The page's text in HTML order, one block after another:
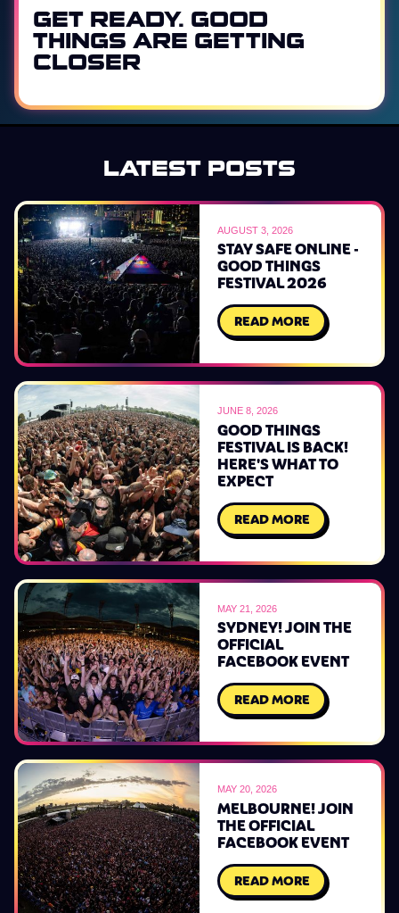
GET READY. GOOD
THINGS ARE GETTING
CLOSER
LATEST POSTS
AUGUST 3, 2026
STAY SAFE ONLINE -
GOOD THINGS
FESTIVAL 2026
READ MORE
JUNE 8, 2026
GOOD THINGS
FESTIVAL IS BACK!
HERE'S WHAT TO
EXPECT
READ MORE
MAY 21, 2026
SYDNEY! JOIN THE
OFFICIAL
FACEBOOK EVENT
READ MORE
MAY 20, 2026
MELBOURNE! JOIN
THE OFFICIAL
FACEBOOK EVENT
READ MORE